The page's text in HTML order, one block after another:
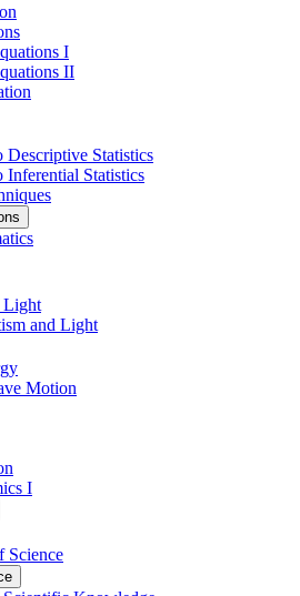
I
II
Descriptive Statistics
Inferential Statistics
Light
and Light
Motion
I
Science